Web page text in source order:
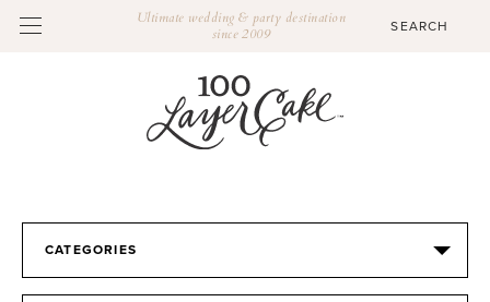
Ultimate wedding & party destination
since 2009
CATEGORIES